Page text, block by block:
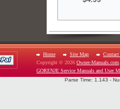
Home Site Map
Contact
Copyright © 2026 Owner-Manuals.com
GORENJE Service Manuals and User
Parse Time: 1.143 -